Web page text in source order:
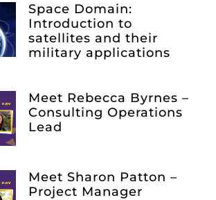
Space Domain:
Introduction to
satellites and their
military applications
Meet Rebecca Byrnes –
Consulting Operations
Lead
Meet Sharon Patton –
Project Manager